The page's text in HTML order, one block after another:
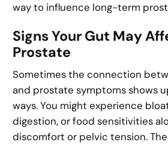
way to influence long-term
Signs Your Gut May
Prostate
Sometimes the connection
and prostate symptoms shows
ways. You might experience
digestion, or food sensitivities
discomfort or pelvic tension.